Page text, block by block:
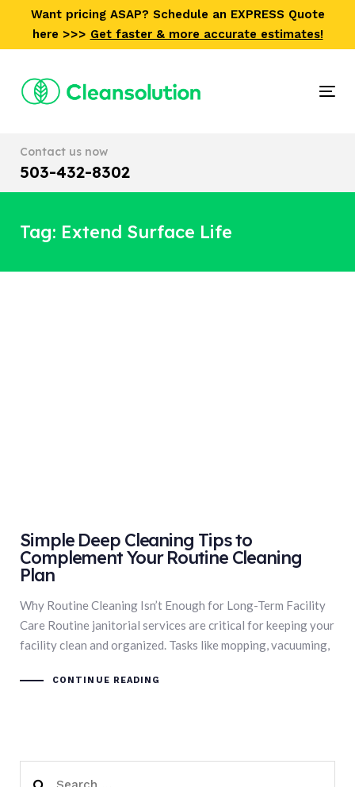
primary
Want pricing ASAP? Schedule an EXPRESS Quote
here >>> Get faster & more accurate estimates!
Contact us now
503-432-8302
Tag: Extend Surface Life
Simple Deep Cleaning Tips to
Complement Your Routine Cleaning
Plan
Why Routine Cleaning Isn’t Enough for Long-Term Facility
Care Routine janitorial services are critical for keeping your
facility clean and organized. Tasks like mopping, vacuuming,
CONTINUE READING